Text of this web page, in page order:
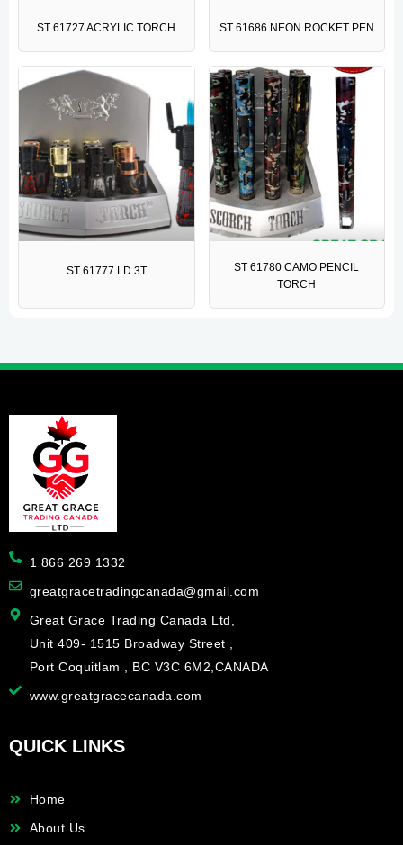
ST 61727 ACRYLIC TORCH ST 61686 NEON ROCKET PEN
ST 61777 LD 3T
ST 61780 CAMO PENCIL
TORCH
1 866 269 1332
greatgracetradingcanada@gmail.com
Great Grace Trading Canada Ltd,
Unit 409- 1515 Broadway Street ,
Port Coquitlam , BC V3C 6M2,CANADA
www.greatgracecanada.com
QUICK LINKS
Home
About Us